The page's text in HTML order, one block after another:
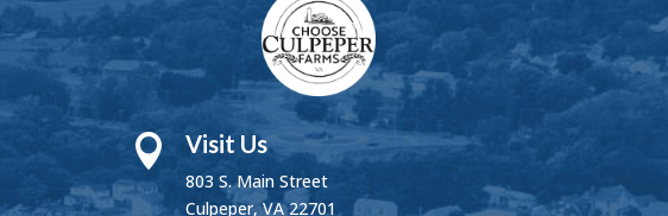
 Visit Us
803 S. Main Street
Culpeper, VA 22701